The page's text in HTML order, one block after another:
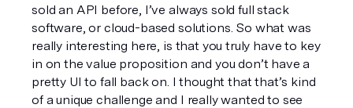
sold an API before, I’ve always sold full stack
software, or cloud-based solutions. So what was
really interesting here, is that you truly have to key
in on the value proposition and you don’t have a
pretty UI to fall back on. I thought that that’s kind
of a unique challenge and I really wanted to see